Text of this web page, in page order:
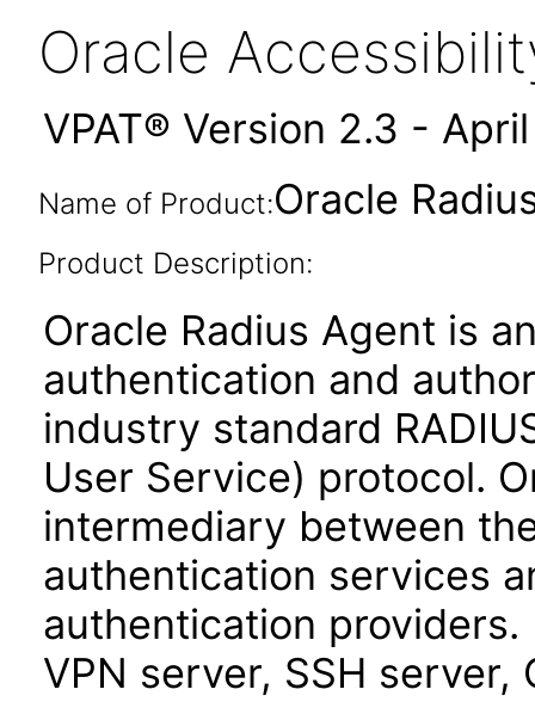
Oracle
VPAT® Version 2.3 -
Name of Product:Oracle
Product Description:
Oracle Radius Agent is
authentication and
industry standard
User Service) protocol.
intermediary between
authentication services
authentication
VPN server, SSH server,